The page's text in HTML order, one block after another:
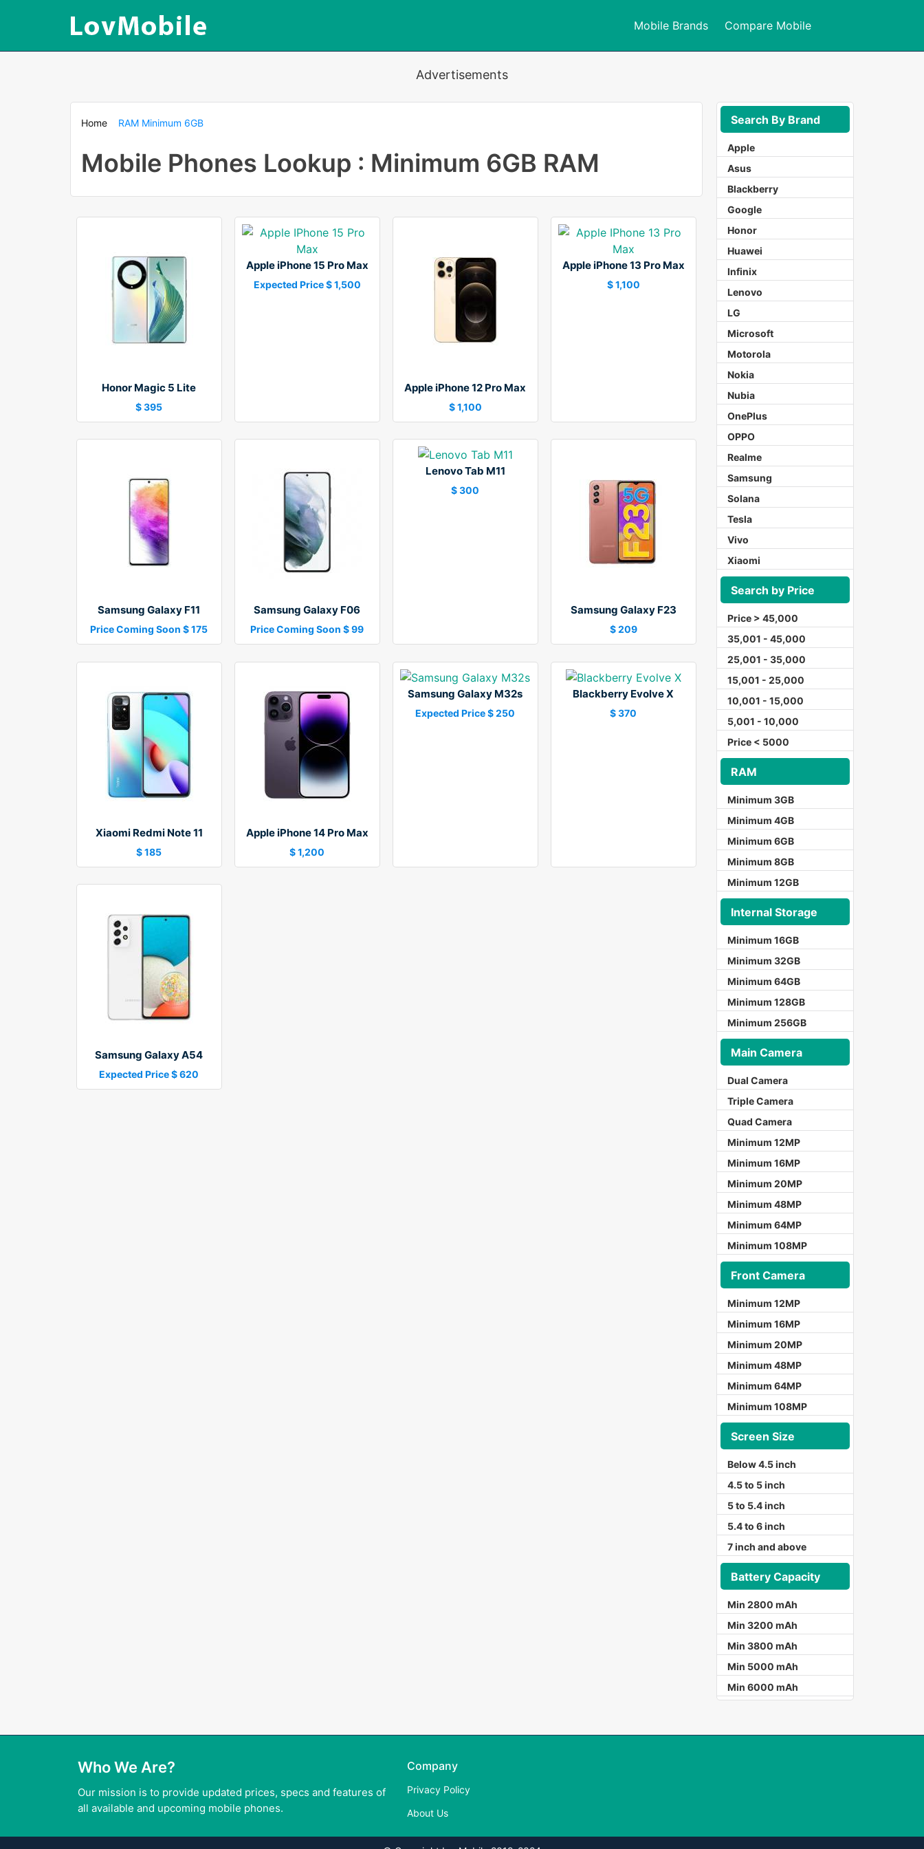
Mobile Brands Compare Mobile
Advertisements
Home RAM Minimum 6GB
Mobile Phones Lookup : Minimum 6GB RAM
Honor Magic 5 Lite
$ 395
Apple iPhone 15 Pro Max
Expected Price $ 1,500
Apple iPhone 12 Pro Max
$ 1,100
Apple iPhone 13 Pro Max
$ 1,100
Samsung Galaxy F11
Price Coming Soon $ 175
Samsung Galaxy F06
Price Coming Soon $ 99
Lenovo Tab M11
$ 300
Samsung Galaxy F23
$ 209
Xiaomi Redmi Note 11
$ 185
Apple iPhone 14 Pro Max
$ 1,200
Samsung Galaxy M32s
Expected Price $ 250
Blackberry Evolve X
$ 370
Samsung Galaxy A54
Expected Price $ 620
Search By Brand
Apple
Asus
Blackberry
Google
Honor
Huawei
Infinix
Lenovo
LG
Microsoft
Motorola
Nokia
Nubia
OnePlus
OPPO
Realme
Samsung
Solana
Tesla
Vivo
Xiaomi
Search by Price
Price > 45,000
35,001 - 45,000
25,001 - 35,000
15,001 - 25,000
10,001 - 15,000
5,001 - 10,000
Price < 5000
RAM
Minimum 3GB
Minimum 4GB
Minimum 6GB
Minimum 8GB
Minimum 12GB
Internal Storage
Minimum 16GB
Minimum 32GB
Minimum 64GB
Minimum 128GB
Minimum 256GB
Main Camera
Dual Camera
Triple Camera
Quad Camera
Minimum 12MP
Minimum 16MP
Minimum 20MP
Minimum 48MP
Minimum 64MP
Minimum 108MP
Front Camera
Minimum 12MP
Minimum 16MP
Minimum 20MP
Minimum 48MP
Minimum 64MP
Minimum 108MP
Screen Size
Below 4.5 inch
4.5 to 5 inch
5 to 5.4 inch
5.4 to 6 inch
7 inch and above
Battery Capacity
Min 2800 mAh
Min 3200 mAh
Min 3800 mAh
Min 5000 mAh
Min 6000 mAh
Who We Are?
Our mission is to provide updated prices, specs and features of
all available and upcoming mobile phones.
Company
Privacy Policy
About Us